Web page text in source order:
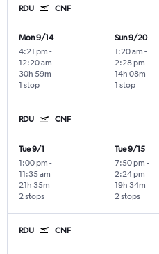
RDU CNF
Mon 9/14
4:21 pm -
12:20 am
1 stop
30h 59m
Sun 9/20
1:20 am -
2:28 pm
1 stop
14h 08m
RDU CNF
Tue 9/1
1:00 pm -
11:35 am
2 stops
21h 35m
Tue 9/15
7:50 pm -
2:24 pm
2 stops
19h 34m
RDU CNF